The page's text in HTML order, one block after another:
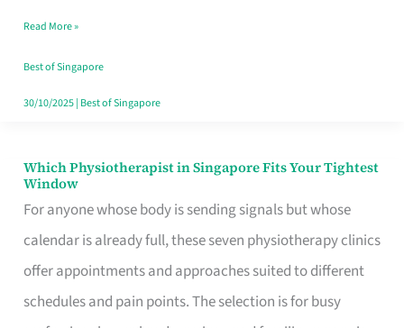
the
Craving
Hits
Read More »
Best of Singapore
30/10/2025| Best of Singapore
Which Physiotherapist in Singapore Fits Your Tightest
Window
For anyone whose body is sending signals but whose
calendar is already full, these seven physiotherapy clinics
offer appointments and approaches suited to different
schedules and pain points. The selection is for busy
Which
Physiotherapist
in
Singapore
Fits